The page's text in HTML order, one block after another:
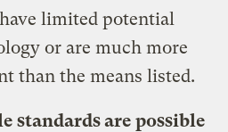
limited potential
or are much more
than the means listed.
standards are possible